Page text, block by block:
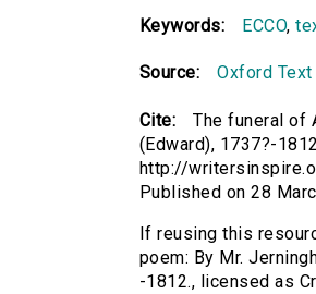
Keywords: ECCO,
Source: Oxford
Cite:
The funeral of
(Edward), 1737?-
http://
Published on 28
If reusing this
poem: By Mr.
-1812., licensed as